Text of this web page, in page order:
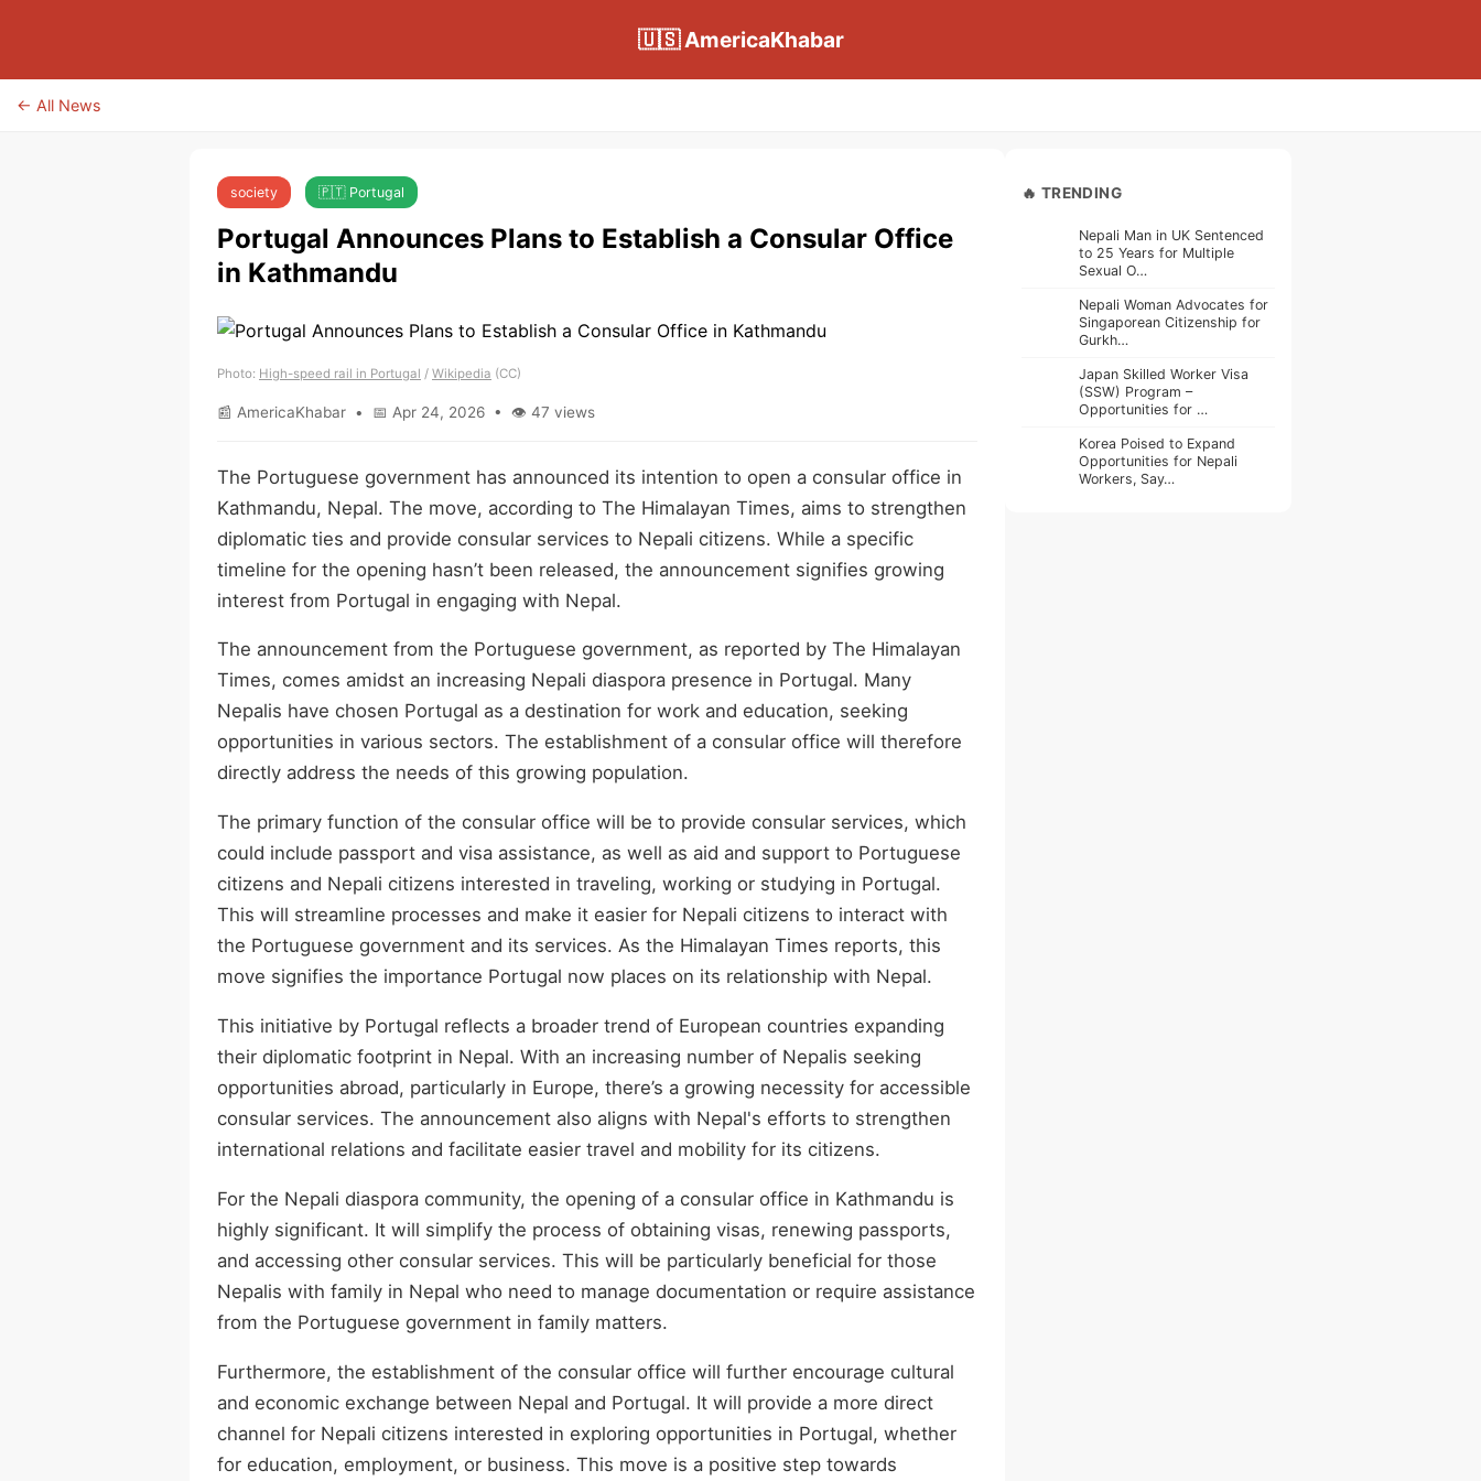
🇺🇸 AmericaKhabar
← All News
society 🇵🇹 Portugal
Portugal Announces Plans to Establish a Consular Office
in Kathmandu
Photo: High-speed rail in Portugal / Wikipedia (CC)
📰 AmericaKhabar • 📅 Apr 24, 2026 • 👁 47 views
The Portuguese government has announced its intention to open a consular office in
Kathmandu, Nepal. The move, according to The Himalayan Times, aims to strengthen
diplomatic ties and provide consular services to Nepali citizens. While a specific
timeline for the opening hasn’t been released, the announcement signifies growing
interest from Portugal in engaging with Nepal.
The announcement from the Portuguese government, as reported by The Himalayan
Times, comes amidst an increasing Nepali diaspora presence in Portugal. Many
Nepalis have chosen Portugal as a destination for work and education, seeking
opportunities in various sectors. The establishment of a consular office will therefore
directly address the needs of this growing population.
The primary function of the consular office will be to provide consular services, which
could include passport and visa assistance, as well as aid and support to Portuguese
citizens and Nepali citizens interested in traveling, working or studying in Portugal.
This will streamline processes and make it easier for Nepali citizens to interact with
the Portuguese government and its services. As the Himalayan Times reports, this
move signifies the importance Portugal now places on its relationship with Nepal.
This initiative by Portugal reflects a broader trend of European countries expanding
their diplomatic footprint in Nepal. With an increasing number of Nepalis seeking
opportunities abroad, particularly in Europe, there’s a growing necessity for accessible
consular services. The announcement also aligns with Nepal's efforts to strengthen
international relations and facilitate easier travel and mobility for its citizens.
For the Nepali diaspora community, the opening of a consular office in Kathmandu is
highly significant. It will simplify the process of obtaining visas, renewing passports,
and accessing other consular services. This will be particularly beneficial for those
Nepalis with family in Nepal who need to manage documentation or require assistance
from the Portuguese government in family matters.
Furthermore, the establishment of the consular office will further encourage cultural
and economic exchange between Nepal and Portugal. It will provide a more direct
channel for Nepali citizens interested in exploring opportunities in Portugal, whether
for education, employment, or business. This move is a positive step towards
🔥 TRENDING
Nepali Man in UK Sentenced
to 25 Years for Multiple
Sexual O…
Nepali Woman Advocates for
Singaporean Citizenship for
Gurkh…
Japan Skilled Worker Visa
(SSW) Program –
Opportunities for …
Korea Poised to Expand
Opportunities for Nepali
Workers, Say…